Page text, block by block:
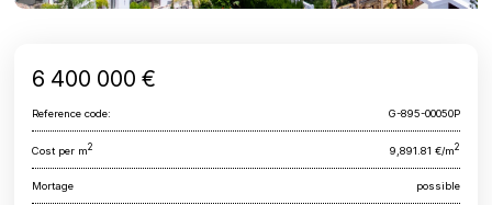
6 400 000 €
Reference code: G-895-00050P
Cost per m2 9,891.81 €/m2
Mortage possible